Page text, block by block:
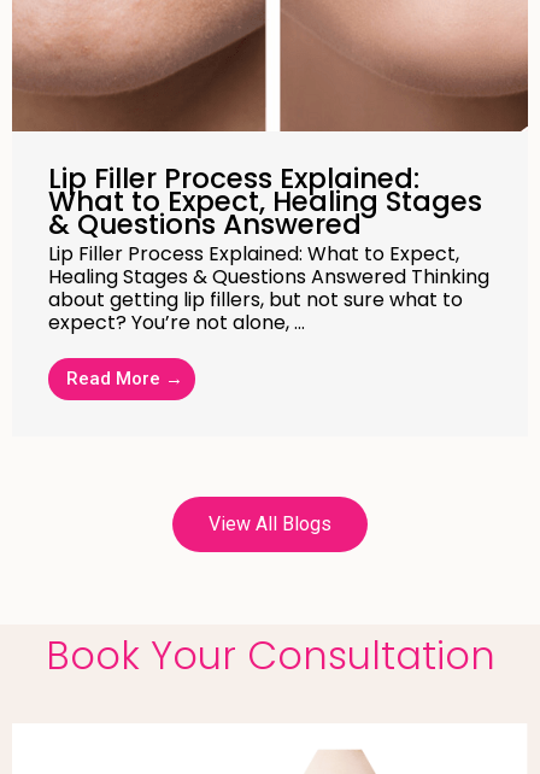
Lip Filler Process Explained:
What to Expect, Healing Stages
& Questions Answered
Lip Filler Process Explained: What to Expect,
Healing Stages & Questions Answered Thinking
about getting lip fillers, but not sure what to
expect? You’re not alone, …
Read More →
View All Blogs
Book Your Consultation